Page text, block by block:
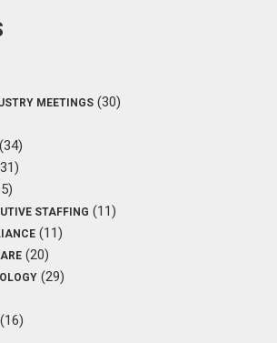
MEETINGS (30)
(34)
STAFFING (11)
(11)
(20)
(29)
(16)